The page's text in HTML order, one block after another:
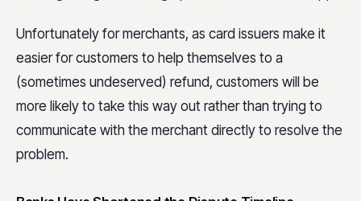
Unfortunately for merchants, as card issuers make it
easier for customers to help themselves to a
(sometimes undeserved) refund, customers will be
more likely to take this way out rather than trying to
communicate with the merchant directly to resolve the
problem.